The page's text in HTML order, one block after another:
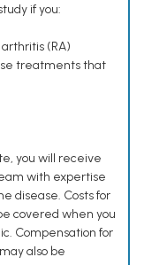
if you:
(RA)
treatments that
you will receive
with expertise
disease. Costs for
covered when you
Compensation for
also be